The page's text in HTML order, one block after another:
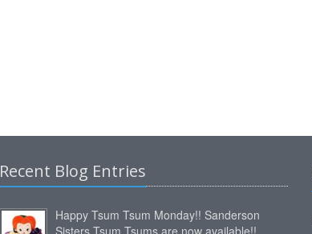
Recent Blog Entries
Happy Tsum Tsum Monday!! Sanderson
Sisters Tsum Tsums are now available!!